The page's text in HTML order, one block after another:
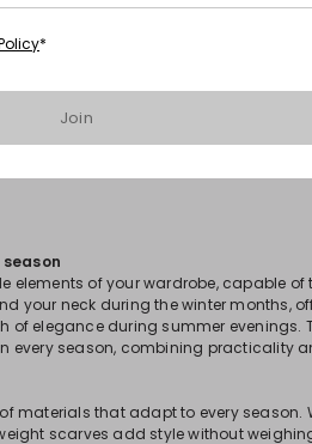
2
elements of your wardrobe, capable
your neck during the winter months,
of elegance during summer evenings.
every season, combining practicality
materials that adapt to every season.
scarves add style without
*
Join